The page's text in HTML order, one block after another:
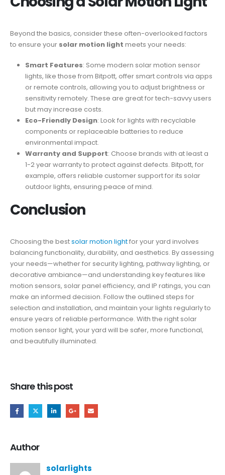
Beyond the basics, consider these often-overlooked factors
to ensure your solar motion light meets your needs:
Smart Features: Some modern solar motion sensor
lights, like those from Bitpott, offer smart controls via apps
or remote controls, allowing you to adjust brightness or
sensitivity remotely. These are great for tech-savvy users
but may increase costs.
Eco-Friendly Design: Look for lights with recyclable
components or replaceable batteries to reduce
environmental impact.
Warranty and Support: Choose brands with at least a
1-2 year warranty to protect against defects. Bitpott, for
example, offers reliable customer support for its solar
outdoor lights, ensuring peace of mind.
Conclusion
Choosing the bestsolar motion lightfor your yard involves
balancing functionality, durability, and aesthetics. By assessing
your needs—whether for security lighting, pathway lighting, or
decorative ambiance—and understanding key features like
motion sensors, solar panel efficiency, and IP ratings, you can
make an informed decision. Follow the outlined steps for
selection and installation, and maintain your lights regularly to
ensure years of reliable performance. With the right solar
motion sensor light, your yard will be safer, more functional,
and beautifully illuminated.
Share this post
Author
solarlights